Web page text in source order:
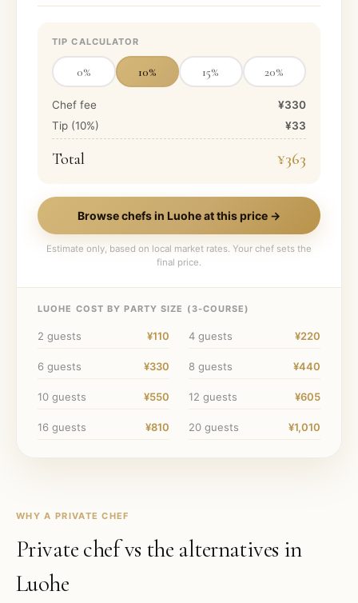
TIP CALCULATOR
0% 10% 15% 20%
Chef fee
¥330
Tip (10%) ¥33
Total ¥363
Browse chefs in Luoheat this price →
Estimate only, based on local market rates. Your chef sets the
final price.
LUOHE COST BY PARTY SIZE ( 3-COURSE)
2 guests ¥110 4 guests ¥220
6 guests ¥330 8 guests ¥440
10 guests ¥550 12 guests ¥605
16 guests ¥810 20 guests ¥1,010
WHY A PRIVATE CHEF
Private chef vs the alternatives in
Luohe